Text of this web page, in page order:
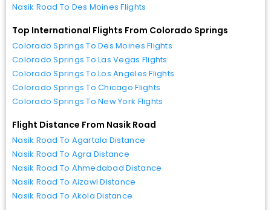
Nasik Road To Des Moines Flights
Top International Flights From Colorado Springs
Colorado Springs To Des Moines Flights
Colorado Springs To Las Vegas Flights
Colorado Springs To Los Angeles Flights
Colorado Springs To Chicago Flights
Colorado Springs To New York Flights
Flight Distance From Nasik Road
Nasik Road To Agartala Distance
Nasik Road To Agra Distance
Nasik Road To Ahmedabad Distance
Nasik Road To Aizawl Distance
Nasik Road To Akola Distance